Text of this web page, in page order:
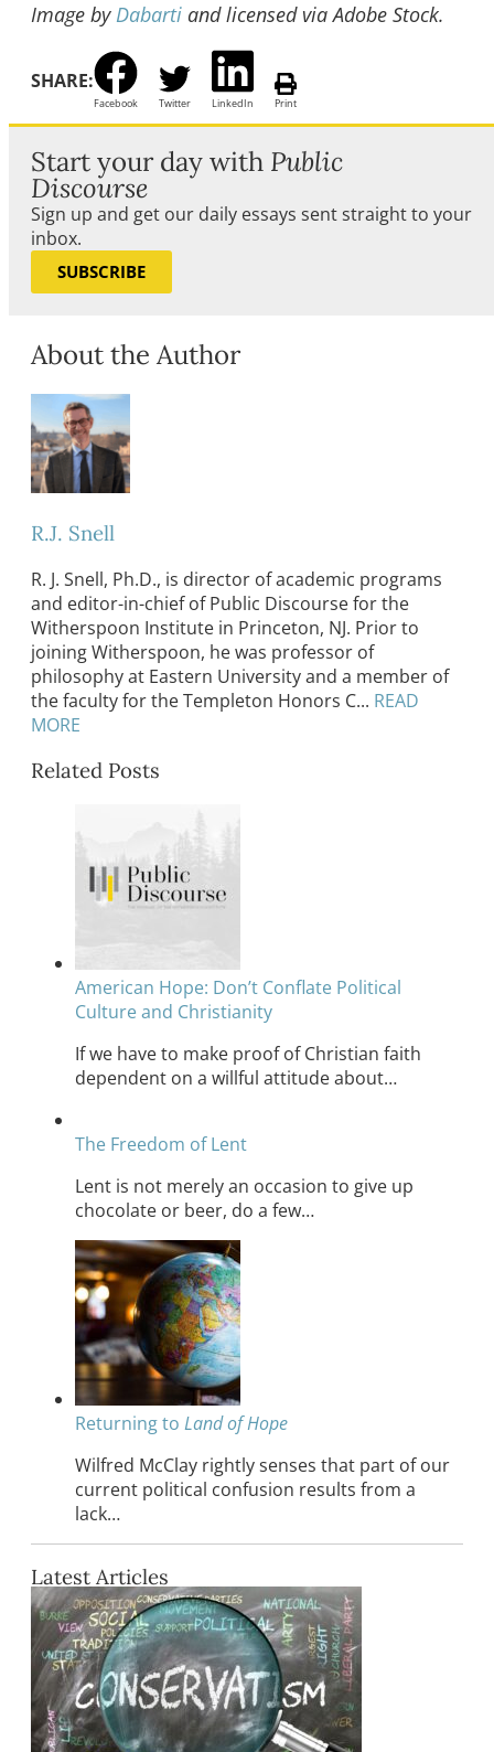
Image byDabarti and licensed via Adobe Stock.
SHARE:
Facebook Twitter LinkedIn Print
Start your day with Public
Discourse
Sign up and get our daily essays sent straight to your
inbox.
SUBSCRIBE
About the Author
R.J. Snell
R. J. Snell, Ph.D., is director of academic programs
and editor-in-chief of Public Discourse for the
Witherspoon Institute in Princeton, NJ. Prior to
joining Witherspoon, he was professor of
philosophy at Eastern University and a member of
the faculty for the Templeton Honors C... READ
MORE
Related Posts
American Hope: Don’t Conflate Political
Culture and Christianity
If we have to make proof of Christian faith
dependent on a willful attitude about…
The Freedom of Lent
Lent is not merely an occasion to give up
chocolate or beer, do a few…
Returning to Land of Hope
Wilfred McClay rightly senses that part of our
current political confusion results from a
lack…
Latest Articles